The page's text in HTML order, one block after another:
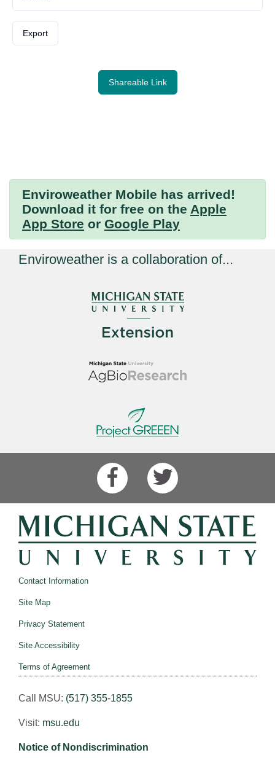
Export
Shareable Link
Enviroweather Mobile has arrived!
Download it for free on the Apple
App Store or Google Play
Enviroweather is a collaboration of...
Contact Information
Site Map
Privacy Statement
Site Accessibility
Terms of Agreement
Call MSU: (517) 355-1855
Visit: msu.edu
Notice of Nondiscrimination